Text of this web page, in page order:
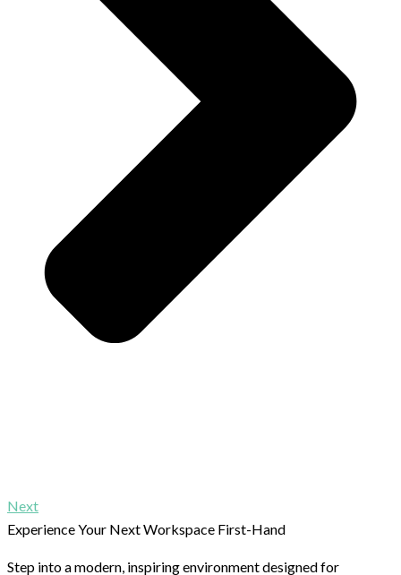
Next
Experience Your Next Workspace First-Hand
Step into a modern, inspiring environment designed for